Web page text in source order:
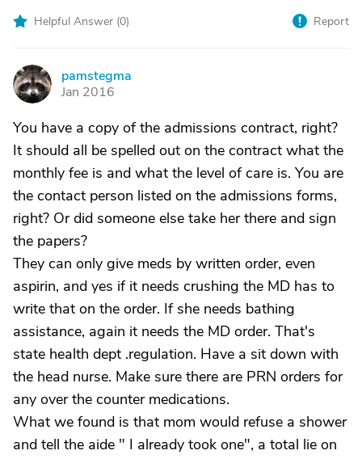
Helpful Answer (0) Report
P
pamstegma
Jan 2016
You have a copy of the admissions contract, right?
It should all be spelled out on the contract what the
monthly fee is and what the level of care is. You are
the contact person listed on the admissions forms,
right? Or did someone else take her there and sign
the papers?
They can only give meds by written order, even
aspirin, and yes if it needs crushing the MD has to
write that on the order. If she needs bathing
assistance, again it needs the MD order. That's
state health dept .regulation. Have a sit down with
the head nurse. Make sure there are PRN orders for
any over the counter medications.
What we found is that mom would refuse a shower
and tell the aide " I already took one", a total lie on